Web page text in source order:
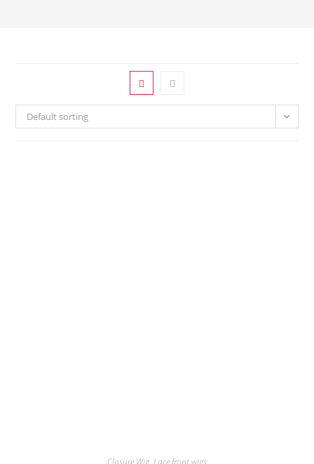
Default sorting
Closure Wig, Lace front wigs